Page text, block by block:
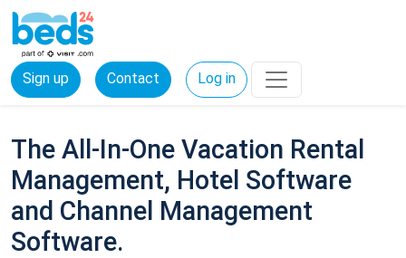
Sign up Contact Log in
The All-In-One Vacation Rental
Management, Hotel Software
and Channel Management
Software.